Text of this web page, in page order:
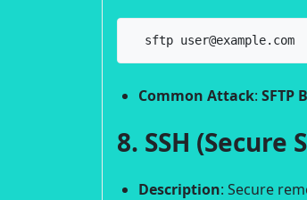
  sftp user@example.com
Common Attack: SFTP
8. SSH (Secure
Description: Secure